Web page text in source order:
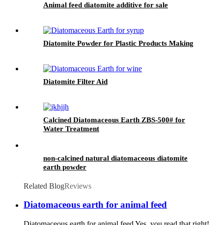
Animal feed diatomite additive for sale
Diatomite Powder for Plastic Products Making
Diatomite Filter Aid
Calcined Diatomaceous Earth ZBS-500# for
Water Treatment
non-calcined natural diatomaceous diatomite
earth powder
Related BlogReviews
Diatomaceous earth for animal feed